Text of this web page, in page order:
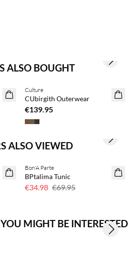
ALSO BOUGHT
NEWS
Buy min. 2 & save 20%
Culture
CUbirgith Outerwear
€139.95
Next
ALSO VIEWED
50% off
Bon'A Parte
BPtalima Tunic
€34.98 €69.95
Next
MIGHT BE INTERESTED
Next